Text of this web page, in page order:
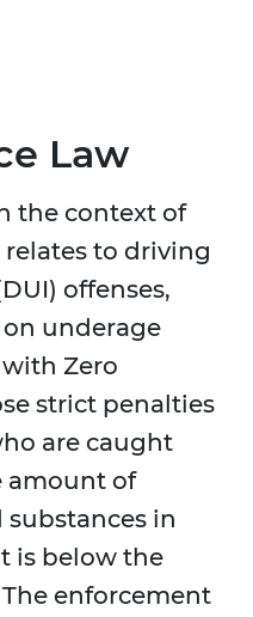
Law
the context of
to driving
offenses,
underage
Zero
strict penalties
are caught
amount of
in
is below the
enforcement